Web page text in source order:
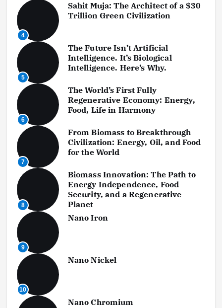
4
Sahit Muja: The Architect of a $30
Trillion Green Civilization
5
The Future Isn’t Artificial
Intelligence. It’s Biological
Intelligence. Here’s Why.
6
The World’s First Fully
Regenerative Economy: Energy,
Food, Life in Harmony
7
From Biomass to Breakthrough
Civilization: Energy, Oil, and Food
for the World
8
Biomass Innovation: The Path to
Energy Independence, Food
Security, and a Regenerative
Planet
9
Nano Iron
10
Nano Nickel
Nano Chromium